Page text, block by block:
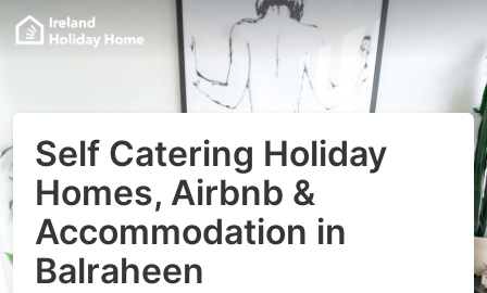
Self Catering Holiday
Homes, Airbnb &
Accommodation in
Balraheen